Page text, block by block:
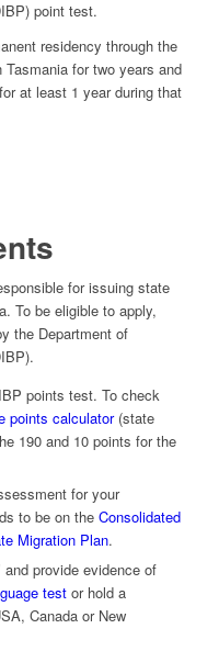
point test.
residency through the
for two years and
at least 1 year during that
for issuing state
To be eligible to apply,
the Department of
points test. To check
points calculator(state
190 and 10 points for the
for your
to be on the Consolidated
Migration Plan.
and provide evidence of
testor hold a
Canada or New